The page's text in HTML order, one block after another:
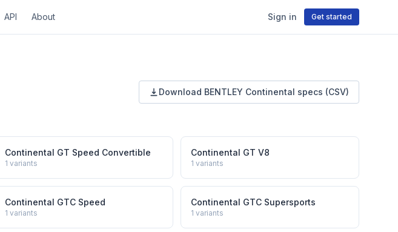
API About Sign in Get started
Download BENTLEY Continental specs (CSV)
Continental GT Speed Convertible
1 variants
Continental GT V8
1 variants
Continental GTC Speed
1 variants
Continental GTC Supersports
1 variants